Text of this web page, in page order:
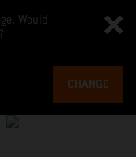
Would
CHANGE